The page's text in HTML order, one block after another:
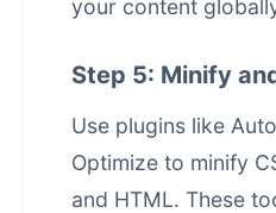
your content
Step 5: Minify
Use plugins like
Optimize to minify
and HTML. These